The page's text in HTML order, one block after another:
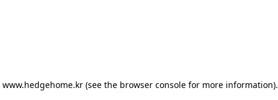
www.hedgehome.kr (see the browser console for more information).